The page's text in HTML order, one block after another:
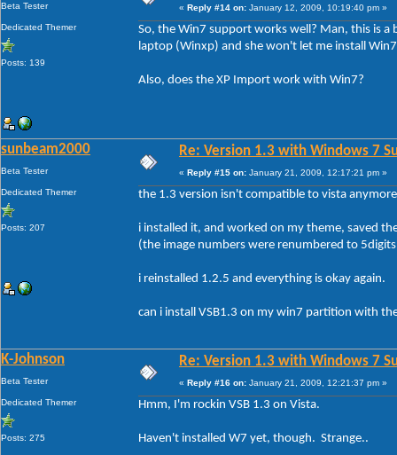
Beta Tester
Dedicated Themer
Posts: 139
« Reply #14 on: January 12, 2009, 10:19:40 pm »
So, the Win7 support works well? Man, this is
laptop (Winxp) and she won't let me install
Also, does the XP Import work with Win7?
sunbeam2000
Beta Tester
Dedicated Themer
Posts: 207
Re: Version 1.3 with Windows 7
« Reply #15 on: January 21, 2009, 12:17:21 pm »
the 1.3 version isn't compatible to vista
i installed it, and worked on my theme, saved
(the image numbers were renumbered to
i reinstalled 1.2.5 and everything is okay again.
can i install VSB1.3 on my win7 partition with
K-Johnson
Beta Tester
Dedicated Themer
Posts: 275
Re: Version 1.3 with Windows 7
« Reply #16 on: January 21, 2009, 12:21:37 pm »
Hmm, I'm rockin VSB 1.3 on Vista.
Haven't installed W7 yet, though. Strange..